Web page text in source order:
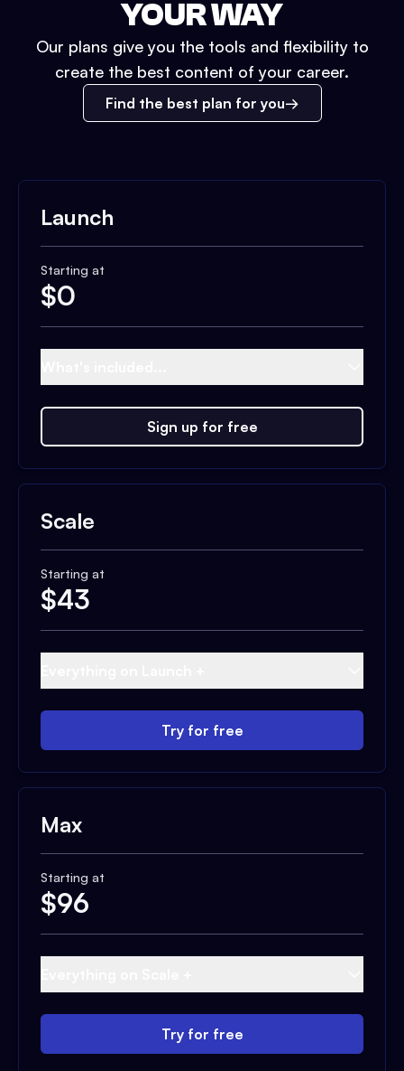
YOUR WAY
Our plans give you the tools and flexibility to
create the best content of your career.
Find the best plan for you
Launch
Starting at
$0
Sign up for free
Scale
Starting at
$43
Try for free
Max
Starting at
$96
Try for free